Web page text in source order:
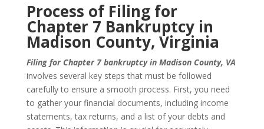
Process of Filing for
Chapter 7 Bankruptcy in
Madison County, Virginia
Filing for Chapter 7 bankruptcy in Madison County, VA
involves several key steps that must be followed
carefully to ensure a smooth process. First, you need
to gather your financial documents, including income
statements, tax returns, and a list of your debts and